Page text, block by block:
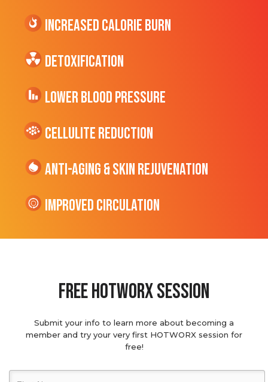
Increased CALORIE Burn
Detoxification
Lower Blood Pressure
cellulite Reduction
Anti-Aging & Skin Rejuvenation
Improved Circulation
Free hotworx session
Submit your info to learn more about becoming a
member and try your very first HOTWORX session for
free!